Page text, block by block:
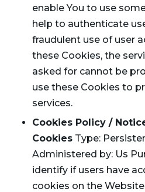
enable You to use
help to authenticate
fraudulent use of user
these Cookies, the
asked for cannot be
use these Cookies to
services.
Cookies Policy /
Cookies Type:
Administered by: Us
identify if users have
cookies on the